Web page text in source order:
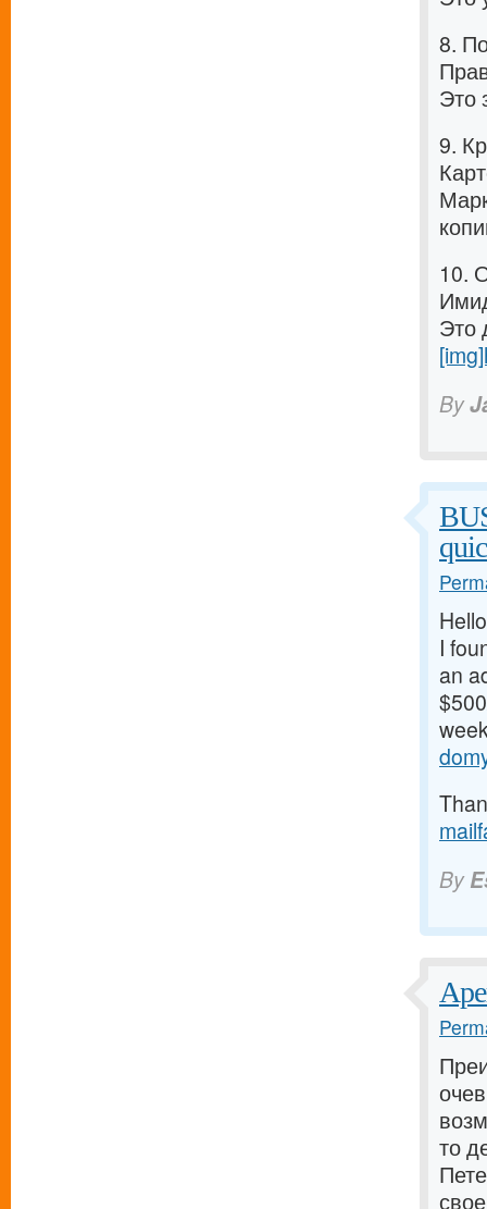
8.
Это
9.
10.
Это
By
I
an
By
то